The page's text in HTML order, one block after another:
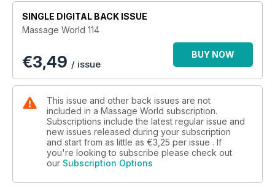
22 Support Clients With a Trauma History
In this 3-part series, Emma Gilmore explores the fundamental
importance of setting up environments of safety for clients,
most especially when working with clients with a trauma past
34 Rugby and the Importance of Case Histories
Morganne Blair and Katherine Creighton Crook tell us how
working with rugby players brought home the importance of
case histories, talking to us about how that extends to all their
clients.
38 To Err is Human, To Reach Divine
Human expression, imagination, ingenuity and creative
thinking have awarded us the title of alpha predator. Owen
Lewis explores and examines common movement patterns.
SINGLE DIGITAL BACK ISSUE
Massage World 114
€3,49 / issue
BUY NOW
This issue and other back issues are not
included in a Massage World subscription.
Subscriptions include the latest regular issue and
new issues released during your subscription
and start from as little as €3,25 per issue . If
you're looking to subscribe please check out
our Subscription Options